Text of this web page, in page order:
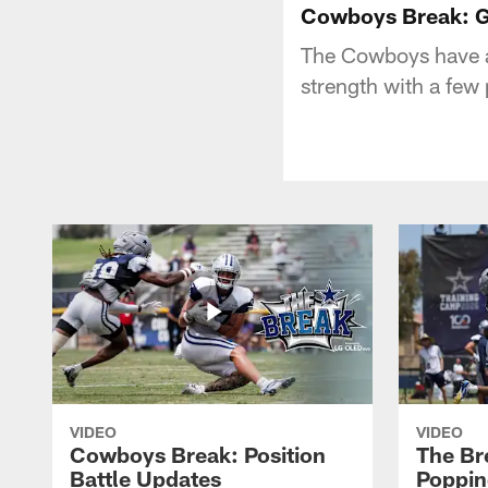
Cowboys Break:
The Cowboys
strength with a few
VIDEO
Cowboys Break: Position
Battle Updates
VIDEO
The